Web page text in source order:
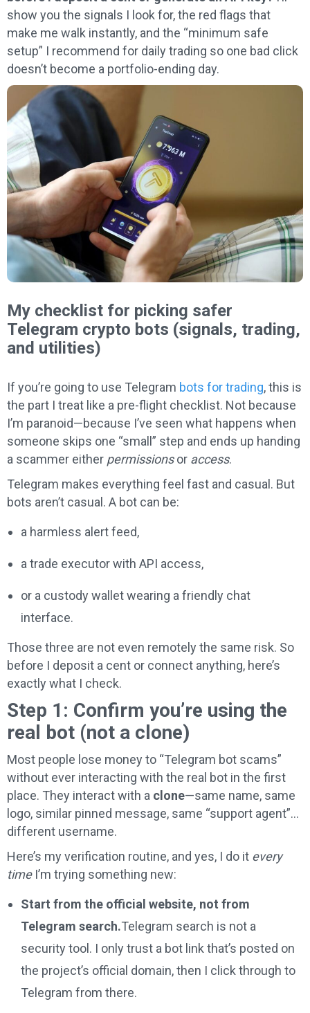
show you the signals I look for, the red flags that
make me walk instantly, and the “minimum safe
setup” I recommend for daily trading so one bad click
doesn’t become a portfolio-ending day.
My checklist for picking safer
Telegram crypto bots (signals, trading,
and utilities)
If you’re going to use Telegram bots for trading, this is
the part I treat like a pre-flight checklist. Not because
I’m paranoid—because I’ve seen what happens when
someone skips one “small” step and ends up handing
a scammer either permissionsor access.
Telegram makes everything feel fast and casual. But
bots aren’t casual. A bot can be:
a harmless alert feed,
a trade executor with API access,
or a custody wallet wearing a friendly chat
interface.
Those three are not even remotely the same risk. So
before I deposit a cent or connect anything, here’s
exactly what I check.
Step 1: Confirm you’re using the
real bot (not a clone)
Most people lose money to “Telegram bot scams”
without ever interacting with the real bot in the first
place. They interact with a clone—same name, same
logo, similar pinned message, same “support agent”…
different username.
Here’s my verification routine, and yes, I do it every
timeI’m trying something new:
Start from the official website, not from
Telegram search.Telegram search is not a
security tool. I only trust a bot link that’s posted on
the project’s official domain, then I click through to
Telegram from there.